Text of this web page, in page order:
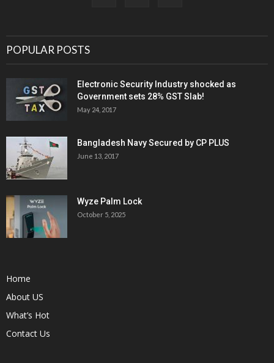
POPULAR POSTS
Electronic Security Industry shocked as
Government sets 28% GST Slab!
May 24, 2017
Bangladesh Navy Secured by CP PLUS
June 13, 2017
Wyze Palm Lock
October 5, 2025
Home
About US
What’s Hot
Contact Us